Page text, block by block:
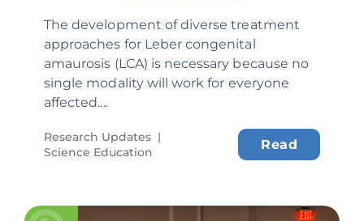
The development of diverse treatment
approaches for Leber congenital
amaurosis (LCA) is necessary because no
single modality will work for everyone
affected....
Research Updates |
Science Education
Read